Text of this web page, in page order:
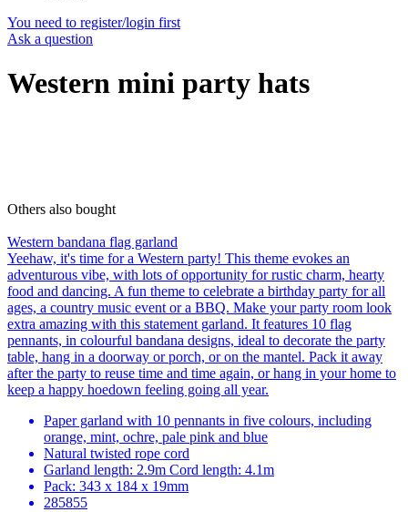
You need to register/login first
Ask a question
Western mini party hats
Others also bought
Western bandana flag garland
Yeehaw, it's time for a Western party! This theme evokes an
adventurous vibe, with lots of opportunity for rustic charm, hearty
food and dancing. A fun theme to celebrate a birthday party for all
ages, a country music event or a BBQ. Make your party room look
extra amazing with this statement garland. It features 10 flag
pennants, in colourful bandana designs, ideal to decorate the party
table, hang in a doorway or porch, or on the mantel. Pack it away
after the party to reuse time and time again, or hang in your home to
keep a happy hoedown feeling going all year.
Paper garland with 10 pennants in five colours, including
orange, mint, ochre, pale pink and blue
Natural twisted rope cord
Garland length: 2.9m Cord length: 4.1m
Pack: 343 x 184 x 19mm
285855